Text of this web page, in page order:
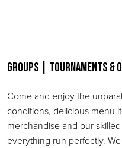
Groups | Tournaments &
Come and enjoy the
conditions, delicious menu
merchandise and our
everything run perfectly.